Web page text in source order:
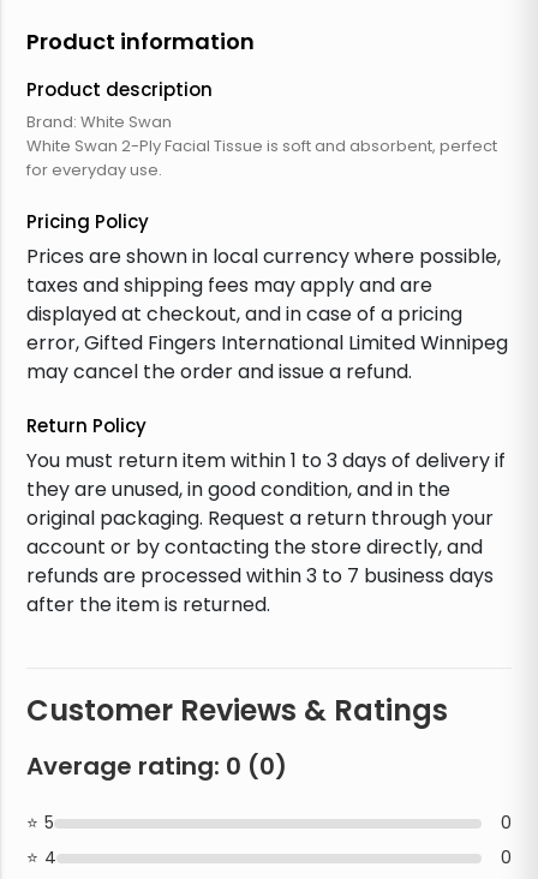
Product information
Product description
Brand: White Swan
White Swan 2-Ply Facial Tissue is soft and absorbent, perfect
for everyday use.
Pricing Policy
Prices are shown in local currency where possible,
taxes and shipping fees may apply and are
displayed at checkout, and in case of a pricing
error, Gifted Fingers International Limited Winnipeg
may cancel the order and issue a refund.
Return Policy
You must return item within 1 to 3 days of delivery if
they are unused, in good condition, and in the
original packaging. Request a return through your
account or by contacting the store directly, and
refunds are processed within 3 to 7 business days
after the item is returned.
Customer Reviews & Ratings
Average rating: 0 (0)
5
0
4
0